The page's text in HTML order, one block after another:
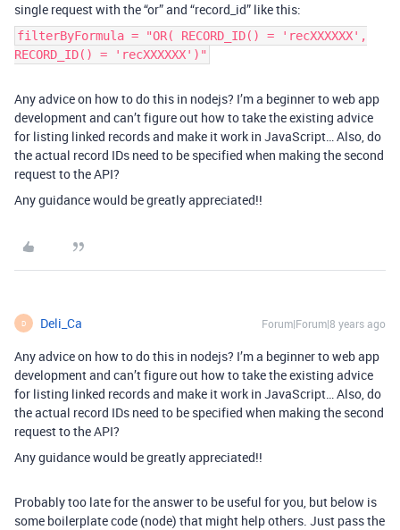
single request with the “or” and “record_id” like this:
filterByFormula = "OR( RECORD_ID() = 'recXXXXXX',
RECORD_ID() = 'recXXXXXX')"
Any advice on how to do this in nodejs? I’m a beginner to web app
development and can’t figure out how to take the existing advice
for listing linked records and make it work in JavaScript… Also, do
the actual record IDs need to be specified when making the second
request to the API?
Any guidance would be greatly appreciated!!
D Deli_Ca Forum|Forum|8 years ago
Any advice on how to do this in nodejs? I’m a beginner to web app
development and can’t figure out how to take the existing advice
for listing linked records and make it work in JavaScript… Also, do
the actual record IDs need to be specified when making the second
request to the API?
Any guidance would be greatly appreciated!!
Probably too late for the answer to be useful for you, but below is
some boilerplate code (node) that might help others. Just pass the